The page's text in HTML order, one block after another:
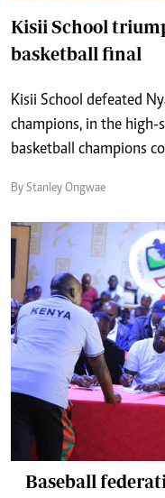
Kisii School
basketball final
Kisii School defeated
champions, in the
basketball champions
By Stanley Ongwae
Baseball